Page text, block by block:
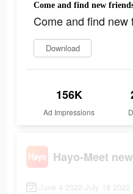
Come and find new
Come and find new
Download
156K
Ad Impressions
Hayo-Meet
June 4 2022-July 18 2022